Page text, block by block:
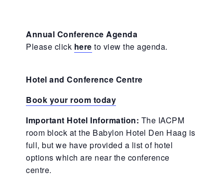
Annual Conference Agenda
Please click here to view the agenda.
Hotel and Conference Centre
Book your room today
Important Hotel Information: The IACPM
room block at the Babylon Hotel Den Haag is
full, but we have provided a list of hotel
options which are near the conference
centre.